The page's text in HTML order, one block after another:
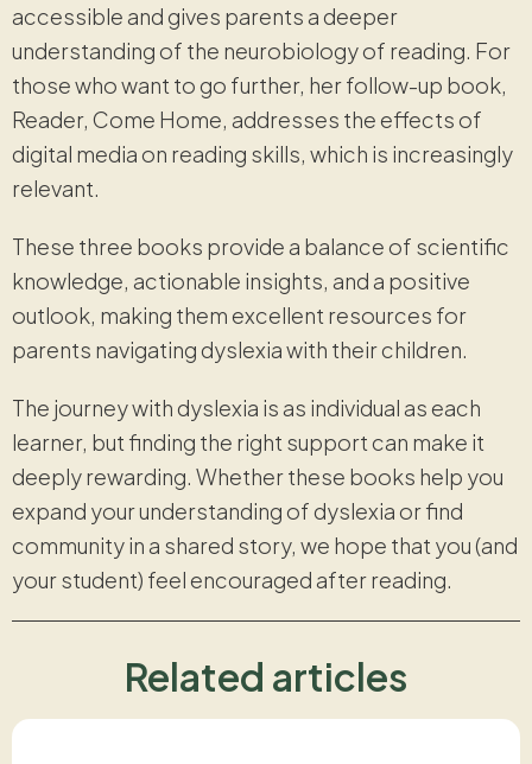
accessible and gives parents a deeper
understanding of the neurobiology of reading. For
those who want to go further, her follow-up book,
Reader, Come Home, addresses the effects of
digital media on reading skills, which is increasingly
relevant.
These three books provide a balance of scientific
knowledge, actionable insights, and a positive
outlook, making them excellent resources for
parents navigating dyslexia with their children.
The journey with dyslexia is as individual as each
learner, but finding the right support can make it
deeply rewarding. Whether these books help you
expand your understanding of dyslexia or find
community in a shared story, we hope that you (and
your student) feel encouraged after reading.
Related articles